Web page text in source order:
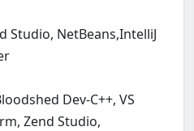
Studio, NetBeans,IntelliJ
Dev-C++, VS
Zend Studio,